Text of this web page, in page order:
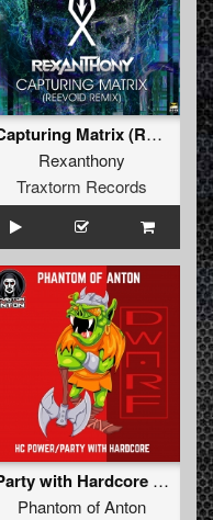
Capturing Matrix (Reevoid Remix)
Rexanthony
Traxtorm Records
Party with Hardcore (Extended)
Phantom of Anton